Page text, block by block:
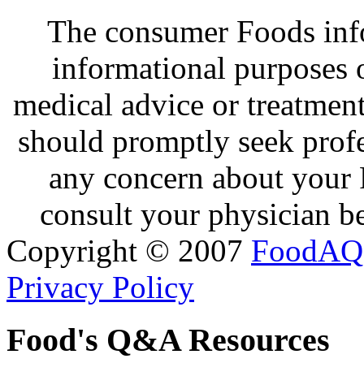
The consumer Foods
informational purposes
medical advice or
should promptly seek
any concern about
consult your physician
Copyright © 2007 FoodAQ
Privacy Policy
Food's Q&A Resources